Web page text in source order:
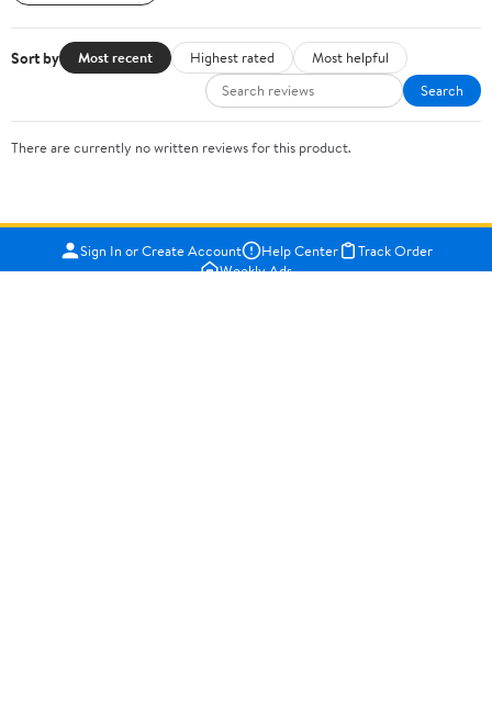
Sort by Most recent Highest rated
Most helpful
Search
There are currently no written reviews for this product.
Sign In or Create Account Help Center
Track Order
Weekly Ads